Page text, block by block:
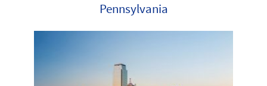
Pennsylvania